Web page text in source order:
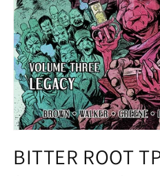
1
in
BITTER ROOT